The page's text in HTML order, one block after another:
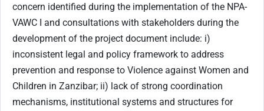
concern identified during the implementation of the NPA-
VAWC I and consultations with stakeholders during the
development of the project document include: i)
inconsistent legal and policy framework to address
prevention and response to Violence against Women and
Children in Zanzibar; ii) lack of strong coordination
mechanisms, institutional systems and structures for